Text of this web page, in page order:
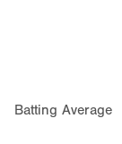
Batting Average